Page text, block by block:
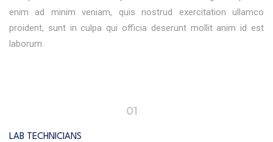
enim ad minim veniam, quis nostrud exercitation ullamco
proident, sunt in culpa qui officia deserunt mollit anim id est
laborum.
01
LAB TECHNICIANS